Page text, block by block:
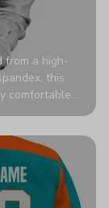
from a high-
this
comfortable.
to